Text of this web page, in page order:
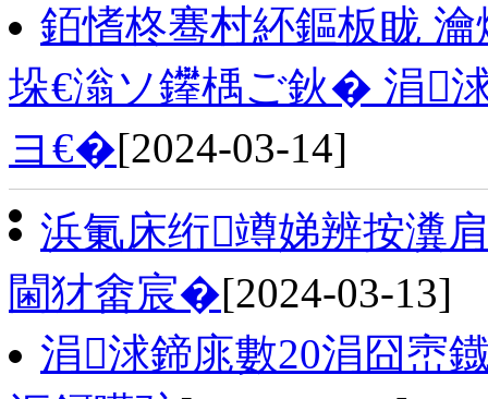
銆愭柊骞村紑鏂板眬
垛€滃ソ鑻楀ご鈥� 涓
ヨ€�[2024-03-14]
浜氭床绗竴娣辨按瀵
閫犲畬宸�[2024-03-13]
涓浗鍗庣數20涓囧崈